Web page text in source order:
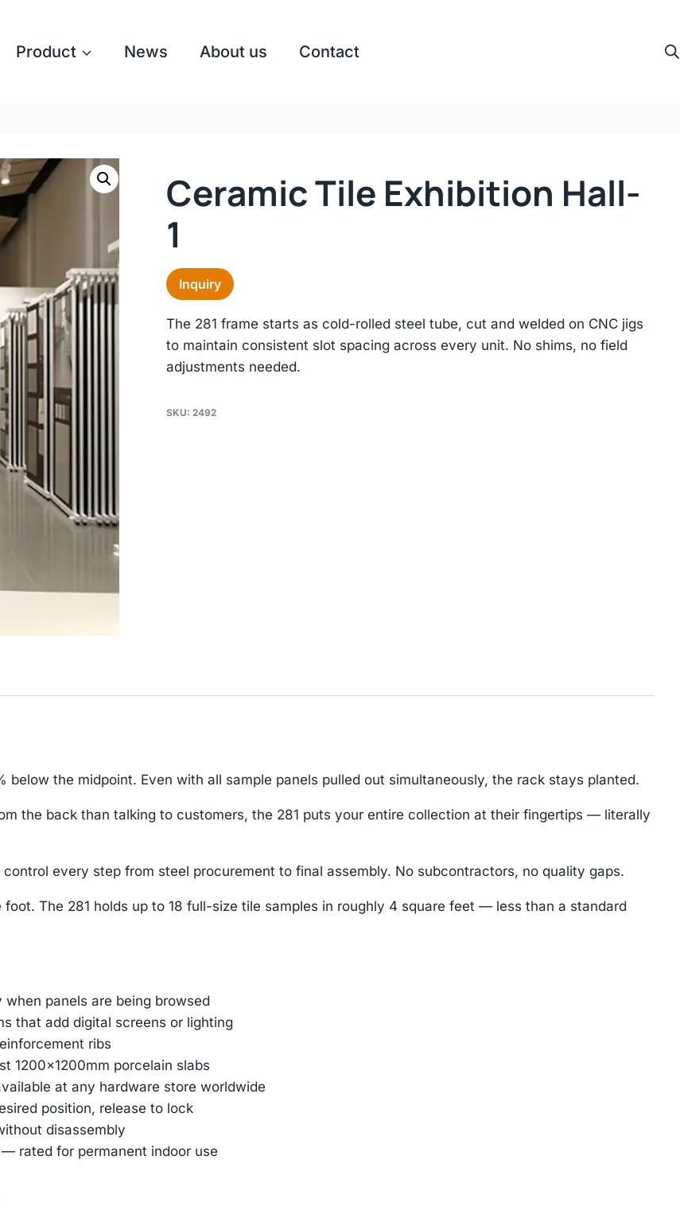
Product News About us Contact
Ceramic Tile Exhibition Hall-
1
Inquiry
The 281 frame starts as cold-rolled steel tube, cut and welded on CNC jigs
to maintain consistent slot spacing across every unit. No shims, no field
adjustments needed.
SKU: 2492
the midpoint. Even with all sample panels pulled out simultaneously, the rack stays planted.
the back than talking to customers, the 281 puts your entire collection at their fingertips — literally
every step from steel procurement to final assembly. No subcontractors, no quality gaps.
The 281 holds up to 18 full-size tile samples in roughly 4 square feet — less than a standard
panels are being browsed
that add digital screens or lighting
ribs
1200×1200mm porcelain slabs
at any hardware store worldwide
position, release to lock
disassembly
rated for permanent indoor use